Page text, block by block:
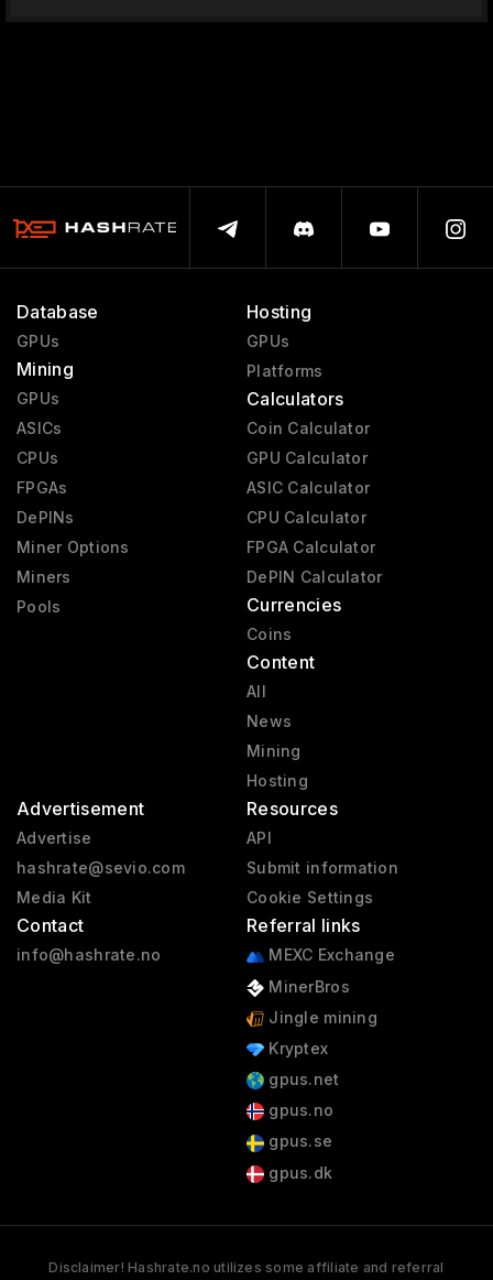
Database
GPUs
Mining
GPUs
ASICs
CPUs
FPGAs
DePINs
Miner Options
Miners
Pools
Hosting
GPUs
Platforms
Calculators
Coin Calculator
GPU Calculator
ASIC Calculator
CPU Calculator
FPGA Calculator
DePIN Calculator
Currencies
Coins
Content
All
News
Mining
Hosting
Advertisement
Advertise
hashrate@sevio.com
Media Kit
Contact
info@hashrate.no
Resources
API
Submit information
Cookie Settings
Referral links
MEXC Exchange
MinerBros
Jingle mining
Kryptex
gpus.net
gpus.no
gpus.se
gpus.dk
Disclaimer! Hashrate.no utilizes some affiliate and referral